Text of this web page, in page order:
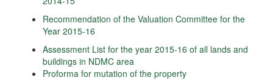
Recommendation of the Valuation Committee for the
Year 2015-16
Assessment List for the year 2015-16 of all lands and
buildings in NDMC area
Proforma for mutation of the property